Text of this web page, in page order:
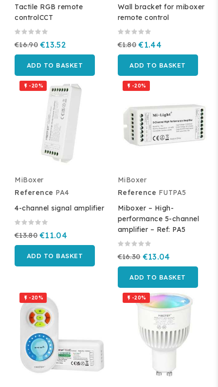
Tactile RGB remote
controlCCT
€16.90 €13.52
ADD TO BASKET
Wall bracket for miboxer
remote control
€1.80 €1.44
ADD TO BASKET
 -20%
MiBoxer
Reference PA4
4-channel signal amplifier
€13.80 €11.04
ADD TO BASKET
 -20%
MiBoxer
Reference FUTPA5
Miboxer – High-
performance 5-channel
amplifier – Ref: PA5
€16.30 €13.04
ADD TO BASKET
 -20%  -20%